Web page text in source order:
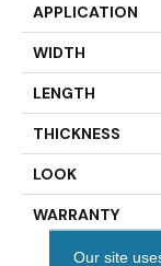
APPLICATION
WIDTH
LENGTH
THICKNESS
LOOK
WARRANTY
Our site